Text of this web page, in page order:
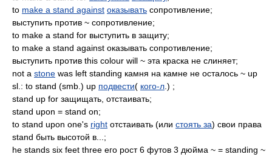
to make a stand against оказывать сопротивление;
выступить против ~ сопротивление;
to make a stand for выступить в защиту;
to make a stand against оказывать сопротивление;
выступить против this colour will ~ эта краска не слиняет;
not a stone was left standing камня на камне не осталось ~ up
sl.: to stand (smb.) up подвести( кого-л .) ;
stand up for защищать, отстаивать;
stand upon = stand on;
to stand upon one's right отстаивать (или стоять за) свои права
stand быть высотой в...;
he stands six feet three его рост 6 футов 3 дюйма ~ = standing ~